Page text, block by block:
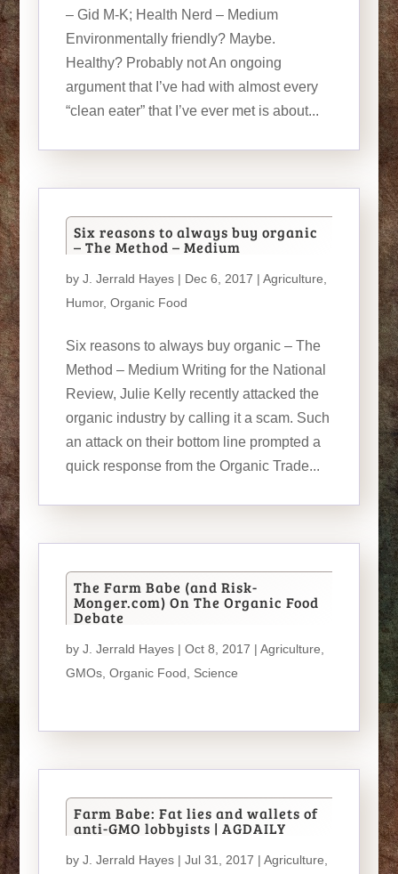
– Gid M-K; Health Nerd – Medium
Environmentally friendly? Maybe.
Healthy? Probably not An ongoing
argument that I’ve had with almost every
“clean eater” that I’ve ever met is about...
Six reasons to always buy organic
– The Method – Medium
by J. Jerrald Hayes| Dec 6, 2017 | Agriculture
Humor, Organic Food
Six reasons to always buy organic – The
Method – Medium Writing for the National
Review, Julie Kelly recently attacked the
organic industry by calling it a scam. Such
an attack on their bottom line prompted a
quick response from the Organic Trade...
The Farm Babe (and Risk-
Monger.com) On The Organic Food
Debate
by J. Jerrald Hayes| Oct 8, 2017 | Agriculture
GMOs, Organic Food Science
Farm Babe: Fat lies and wallets of
anti-GMO lobbyists | AGDAILY
by J. Jerrald Hayes| Jul 31, 2017 | Agriculture